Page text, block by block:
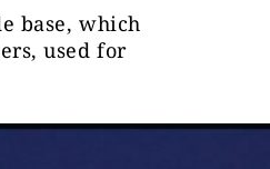
base, which
used for